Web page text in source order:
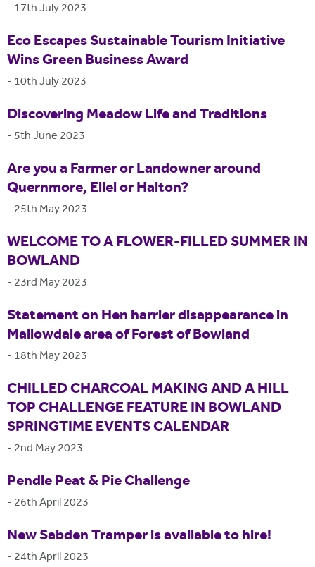
- 17th July 2023
Eco Escapes Sustainable Tourism Initiative
Wins Green Business Award
- 10th July 2023
Discovering Meadow Life and Traditions
- 5th June 2023
Are you a Farmer or Landowner around
Quernmore, Ellel or Halton?
- 25th May 2023
WELCOME TO A FLOWER-FILLED SUMMER IN
BOWLAND
- 23rd May 2023
Statement on Hen harrier disappearance in
Mallowdale area of Forest of Bowland
- 18th May 2023
CHILLED CHARCOAL MAKING AND A HILL
TOP CHALLENGE FEATURE IN BOWLAND
SPRINGTIME EVENTS CALENDAR
- 2nd May 2023
Pendle Peat & Pie Challenge
- 26th April 2023
New Sabden Tramper is available to hire!
- 24th April 2023